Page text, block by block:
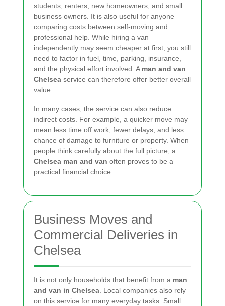
students, renters, new homeowners, and small
business owners. It is also useful for anyone
comparing costs between self-moving and
professional help. While hiring a van
independently may seem cheaper at first, you still
need to factor in fuel, time, parking, insurance,
and the physical effort involved. A man and van
Chelsea service can therefore offer better overall
value.
In many cases, the service can also reduce
indirect costs. For example, a quicker move may
mean less time off work, fewer delays, and less
chance of damage to furniture or property. When
people think carefully about the full picture, a
Chelsea man and van often proves to be a
practical financial choice.
Business Moves and
Commercial Deliveries in
Chelsea
It is not only households that benefit from a man
and van in Chelsea . Local companies also rely
on this service for many everyday tasks. Small